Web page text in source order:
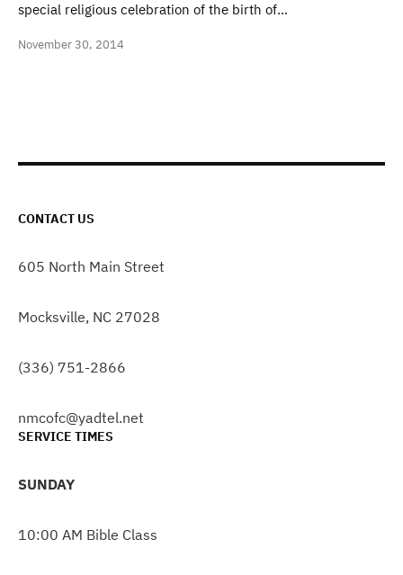
special religious celebration of the birth of…
November 30, 2014
CONTACT US
605 North Main Street
Mocksville, NC 27028
(336) 751-2866
nmcofc@yadtel.net
SERVICE TIMES
SUNDAY
10:00 AM Bible Class